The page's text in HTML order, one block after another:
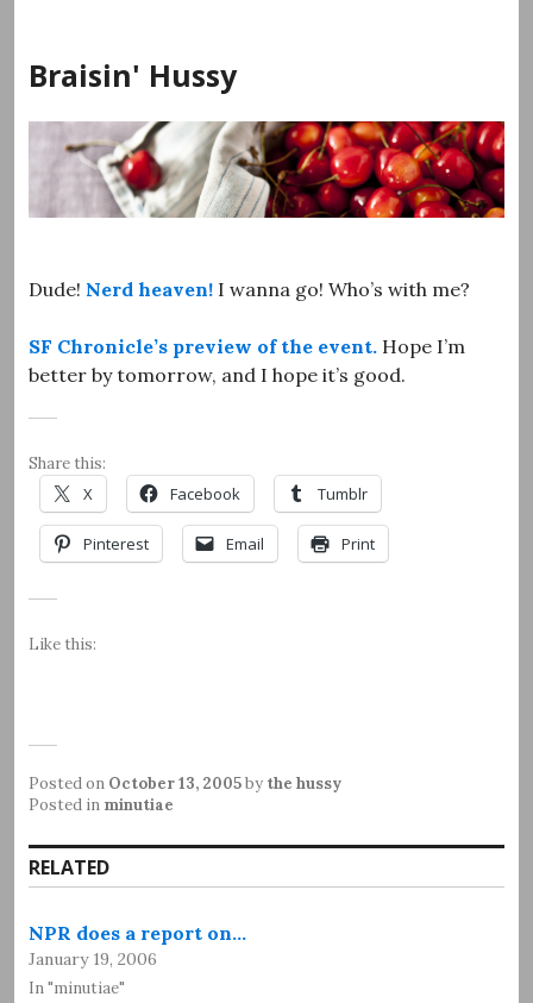
content
Braisin' Hussy
Dude! Nerd heaven! I wanna go! Who’s with me?
SF Chronicle’s preview of the event. Hope I’m
better by tomorrow, and I hope it’s good.
Share this:
X Facebook Tumblr
Pinterest Email Print
Like this:
Posted on October 13, 2005by the hussy
Posted in minutiae
RELATED
NPR does a report on…
January 19, 2006
In "minutiae"